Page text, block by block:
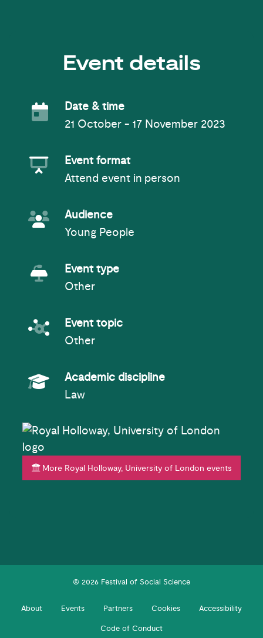
Event details
Event Date
Date & time
21 October - 17 November 2023
Event Format
Event format
Attend event in person
Event Audience
Audience
Young People
Event Type
Event type
Other
Event topic
Event topic
Other
Academic Subject
Academic discipline
Law
More Royal Holloway, University of London events
© 2026 Festival of Social Science
About Events Partners Cookies Accessibility
Code of Conduct